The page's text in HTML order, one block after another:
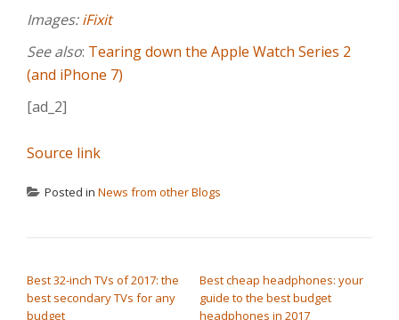
Images:iFixit
See also: Tearing down the Apple Watch Series 2
(and iPhone 7)
[ad_2]
Source link
Posted in News from other Blogs
Best 32-inch TVs of 2017: the
best secondary TVs for any
budget
Best cheap headphones: your
guide to the best budget
headphones in 2017